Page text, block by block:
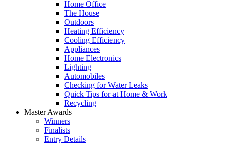
Home Office
The House
Outdoors
Heating Efficiency
Cooling Efficiency
Appliances
Home Electronics
Lighting
Automobiles
Checking for Water Leaks
Quick Tips for at Home & Work
Recycling
Master Awards
Winners
Finalists
Entry Details